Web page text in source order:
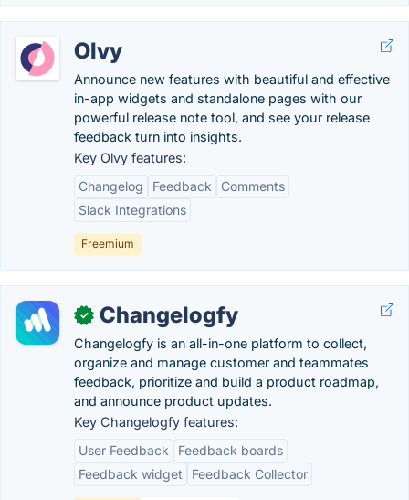
Olvy
Announce new features with beautiful and effective
in-app widgets and standalone pages with our
powerful release note tool, and see your release
feedback turn into insights.
Key Olvy features:
Changelog
Feedback
Comments
Slack Integrations
Freemium
✓ Changelogfy
Changelogfy is an all-in-one platform to collect,
organize and manage customer and teammates
feedback, prioritize and build a product roadmap,
and announce product updates.
Key Changelogfy features:
User Feedback
Feedback boards
Feedback widget
Feedback Collector